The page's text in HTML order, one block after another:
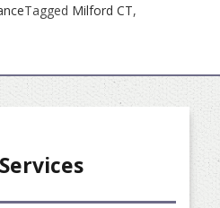
Tagged Milford CT,